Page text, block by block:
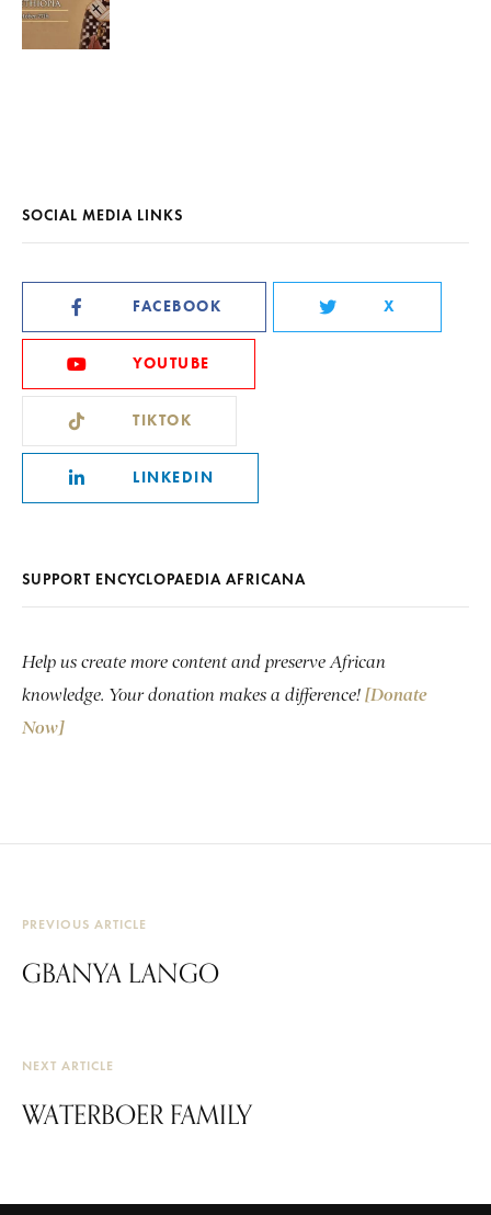
SOCIAL MEDIA LINKS
FACEBOOK X
YOUTUBE
TIKTOK
LINKEDIN
SUPPORT ENCYCLOPAEDIA AFRICANA
Help us create more content and preserve African
knowledge. Your donation makes a difference! [Donate
Now]
PREVIOUS ARTICLE
GBANYA LANGO
NEXT ARTICLE
WATERBOER FAMILY